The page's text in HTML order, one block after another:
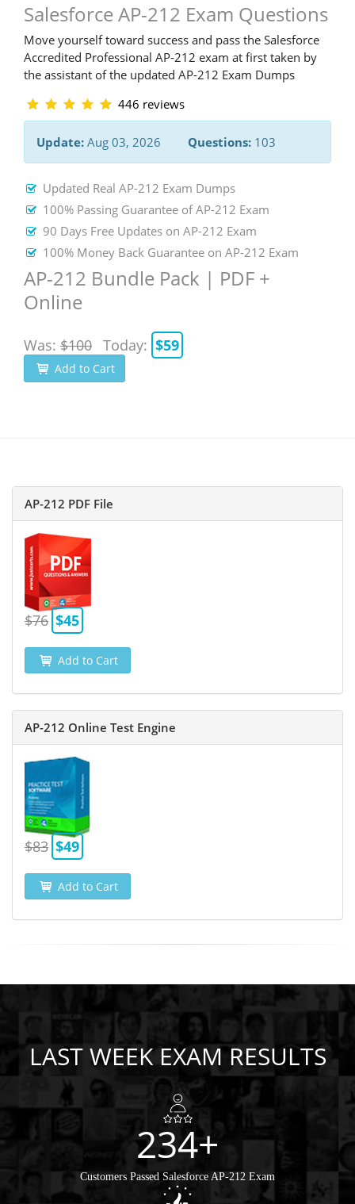
Salesforce AP-212 Exam Questions
Move yourself toward success and pass the Salesforce
Accredited Professional AP-212 exam at first taken by
the assistant of the updated AP-212 Exam Dumps
446 reviews
Update: Aug 03, 2026 Questions: 103
Updated Real AP-212 Exam Dumps
100% Passing Guarantee of AP-212 Exam
90 Days Free Updates on AP-212 Exam
100% Money Back Guarantee on AP-212 Exam
AP-212 Bundle Pack | PDF +
Online
Was: $100 Today: $59
Add to Cart
AP-212 PDF File
$76 $45
Add to Cart
AP-212 Online Test Engine
$83 $49
Add to Cart
LAST WEEK EXAM RESULTS
234+
Customers Passed Salesforce AP-212 Exam